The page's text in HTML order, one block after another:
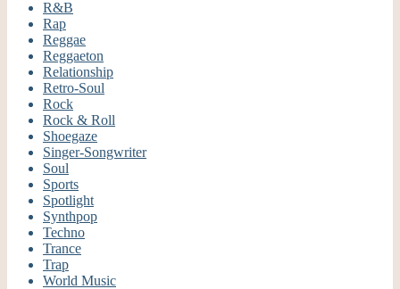
R&B
Rap
Reggae
Reggaeton
Relationship
Retro-Soul
Rock
Rock & Roll
Shoegaze
Singer-Songwriter
Soul
Sports
Spotlight
Synthpop
Techno
Trance
Trap
World Music